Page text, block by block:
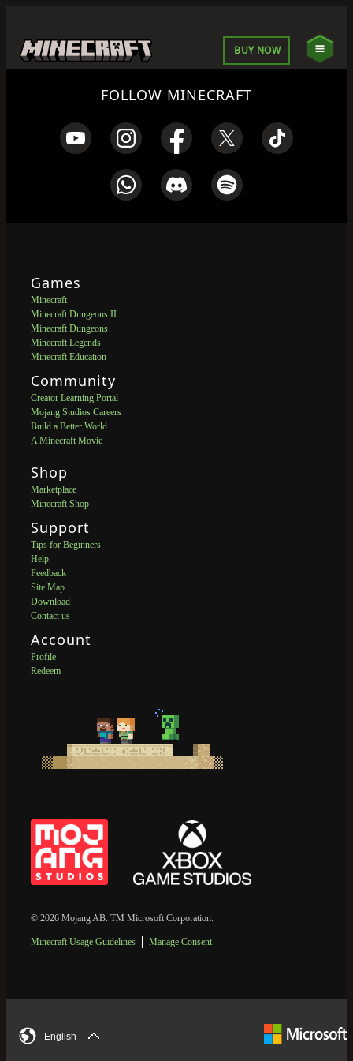
BUY NOW
FOLLOW MINECRAFT
Games
Minecraft
Minecraft Dungeons II
Minecraft Dungeons
Minecraft Legends
Minecraft Education
Community
Creator Learning Portal
Mojang Studios Careers
Build a Better World
A Minecraft Movie
Shop
Marketplace
Minecraft Shop
Support
Tips for Beginners
Help
Feedback
Site Map
Download
Contact us
Account
Profile
Redeem
© 2026 Mojang AB. TM Microsoft Corporation.
Minecraft Usage Guidelines Manage Consent
English